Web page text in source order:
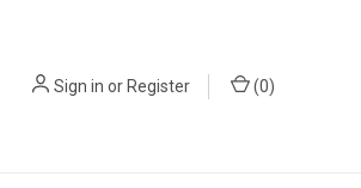
Sign in orRegister (0)